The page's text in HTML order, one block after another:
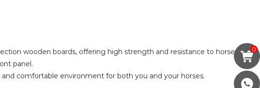
wooden boards, offering high strength and resistance to horse
panel.
comfortable environment for both you and your horses.
0